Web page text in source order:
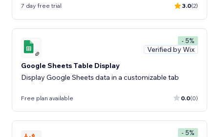
7 day free trial 3.0(2)
- 5%
Verified by Wix
Google Sheets Table Display
Display Google Sheets data in a customizable tab
Free plan available 0.0(0)
- 5%